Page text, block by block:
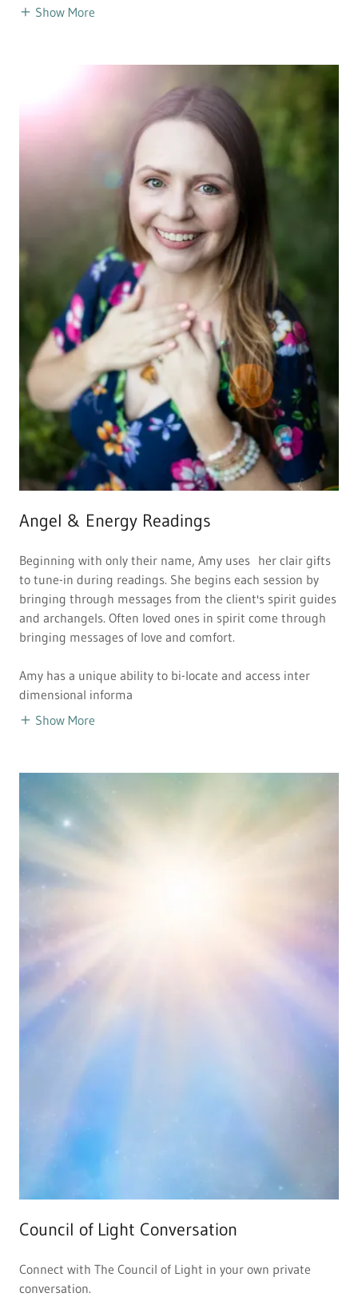
Show More
Angel & Energy Readings
Beginning with only their name, Amy uses her clair gifts
to tune-in during readings. She begins each session by
bringing through messages from the client's spirit guides
and archangels. Often loved ones in spirit come through
bringing messages of love and comfort.
Amy has a unique ability to bi-locate and access inter
dimensional informa
Show More
Council of Light Conversation
Connect with The Council of Light in your own private
conversation.